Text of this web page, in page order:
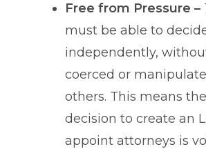
Free from Pressure –
must be able to
independently,
coerced or
others. This means
decision to create an
appoint attorneys is